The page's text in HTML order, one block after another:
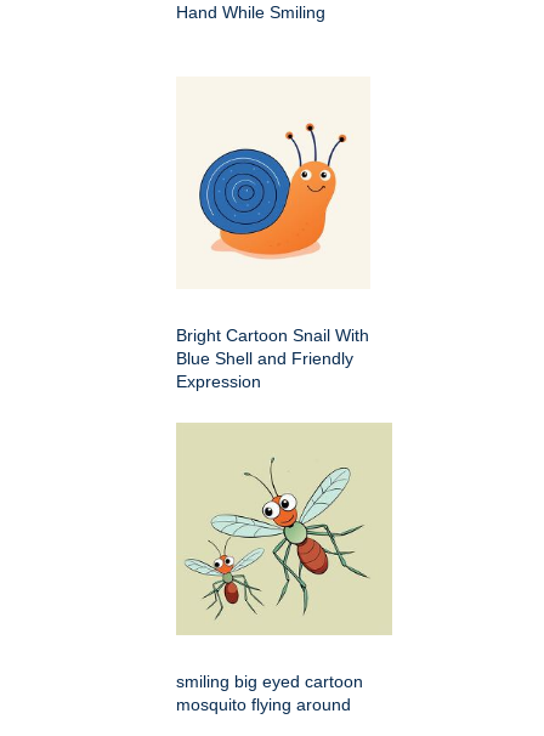
Hand While Smiling
Bright Cartoon Snail With
Blue Shell and Friendly
Expression
smiling big eyed cartoon
mosquito flying around